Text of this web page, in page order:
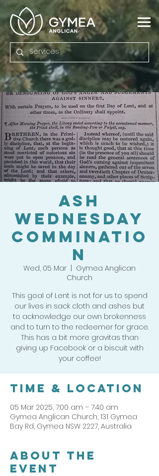
Ash
Wednesday
Comminatio
n
Wed, 05 Mar
Gymea Anglican
Church
This goal of Lent is not for us to spend
our lives in sack cloth and ashes but
to acknowledge our own brokenness
and to turn to the redeemer for grace.
This has a bit more gravitas than
giving up Facebook or a biscuit with
Time & Location
05 Mar 2025, 7:00 am – 7:40 am
Gymea Anglican Church, 131 Gymea
Bay Rd, Gymea NSW 2227, Australia
About the
event